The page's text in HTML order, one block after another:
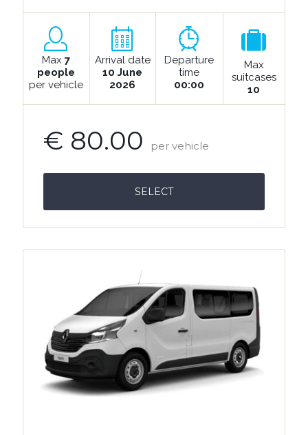
Max 7
people
per vehicle
Arrival date
10 June
2026
Departure
time
00:00
Max
suitcases
10
€ 80.00 per vehicle
SELECT